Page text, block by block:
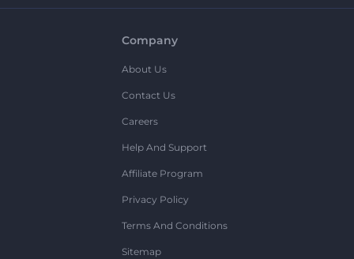
Company
About Us
Contact Us
Careers
Help And Support
Affiliate Program
Privacy Policy
Terms And Conditions
Sitemap